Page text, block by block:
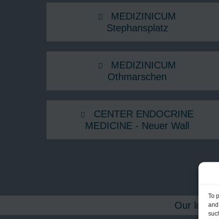
To
MEDIZINICUM
Stephansplatz
MEDIZINICUM
Othmarschen
CENTER ENDOCRINE
MEDICINE - Neuer Wall
Our